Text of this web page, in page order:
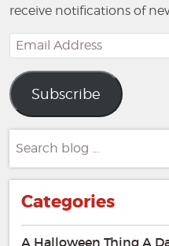
receive notifications of
Email
Address
Subscribe
for:
Categories
A Halloween Thing A